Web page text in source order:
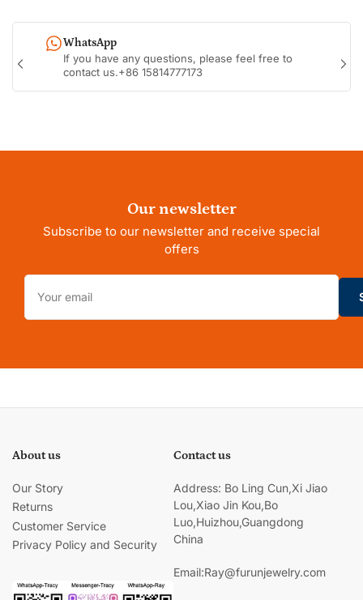
WhatsApp
If you have any questions, please feel free to
contact us.+86 15814777173
Previous
Our newsletter
Subscribe to our newsletter and receive special
offers
Your
email
About us
Our Story
Returns
Customer Service
Privacy Policy and Security
Contact us
Address: Bo Ling Cun,Xi Jiao
Lou,Xiao Jin Kou,Bo
Luo,Huizhou,Guangdong
China
Email:Ray@furunjewelry.com